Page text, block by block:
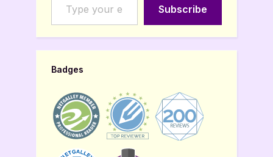
Subscribe
Badges